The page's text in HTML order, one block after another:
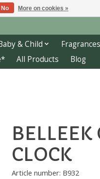
& Child Fragrances
All Products Blog
BELLEEK
CLOCK
Article number: B932
No More on cookies »